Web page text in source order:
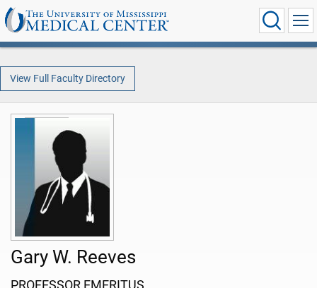
View Full Faculty Directory
Gary W. Reeves